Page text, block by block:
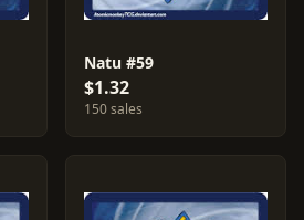
Natu #59
$1.32
150 sales